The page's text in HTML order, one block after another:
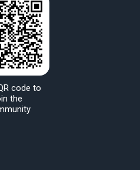
code to
the